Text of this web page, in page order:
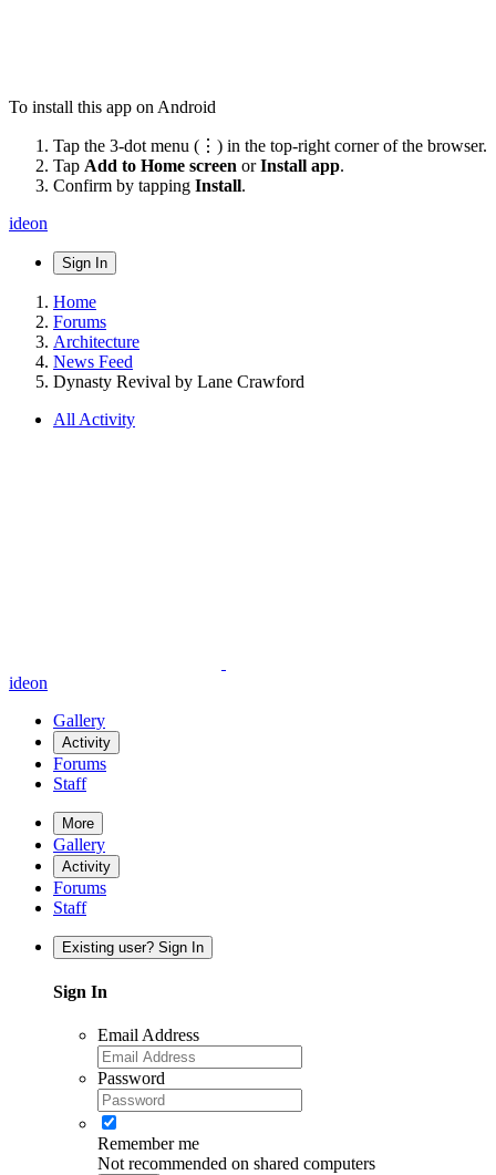
To install this app on Android
Tap the 3-dot menu (⋮) in the top-right corner of the browser.
Tap Add to Home screen orInstall app.
Confirm by tapping Install.
ideon
Sign In
Home
Forums
Architecture
News Feed
Dynasty Revival by Lane Crawford
All Activity
ideon
Gallery
Activity
Forums
Staff
More
Gallery
Activity
Forums
Staff
Existing user? Sign In
Sign In
Email Address
Password
Remember me
Not recommended on shared computers